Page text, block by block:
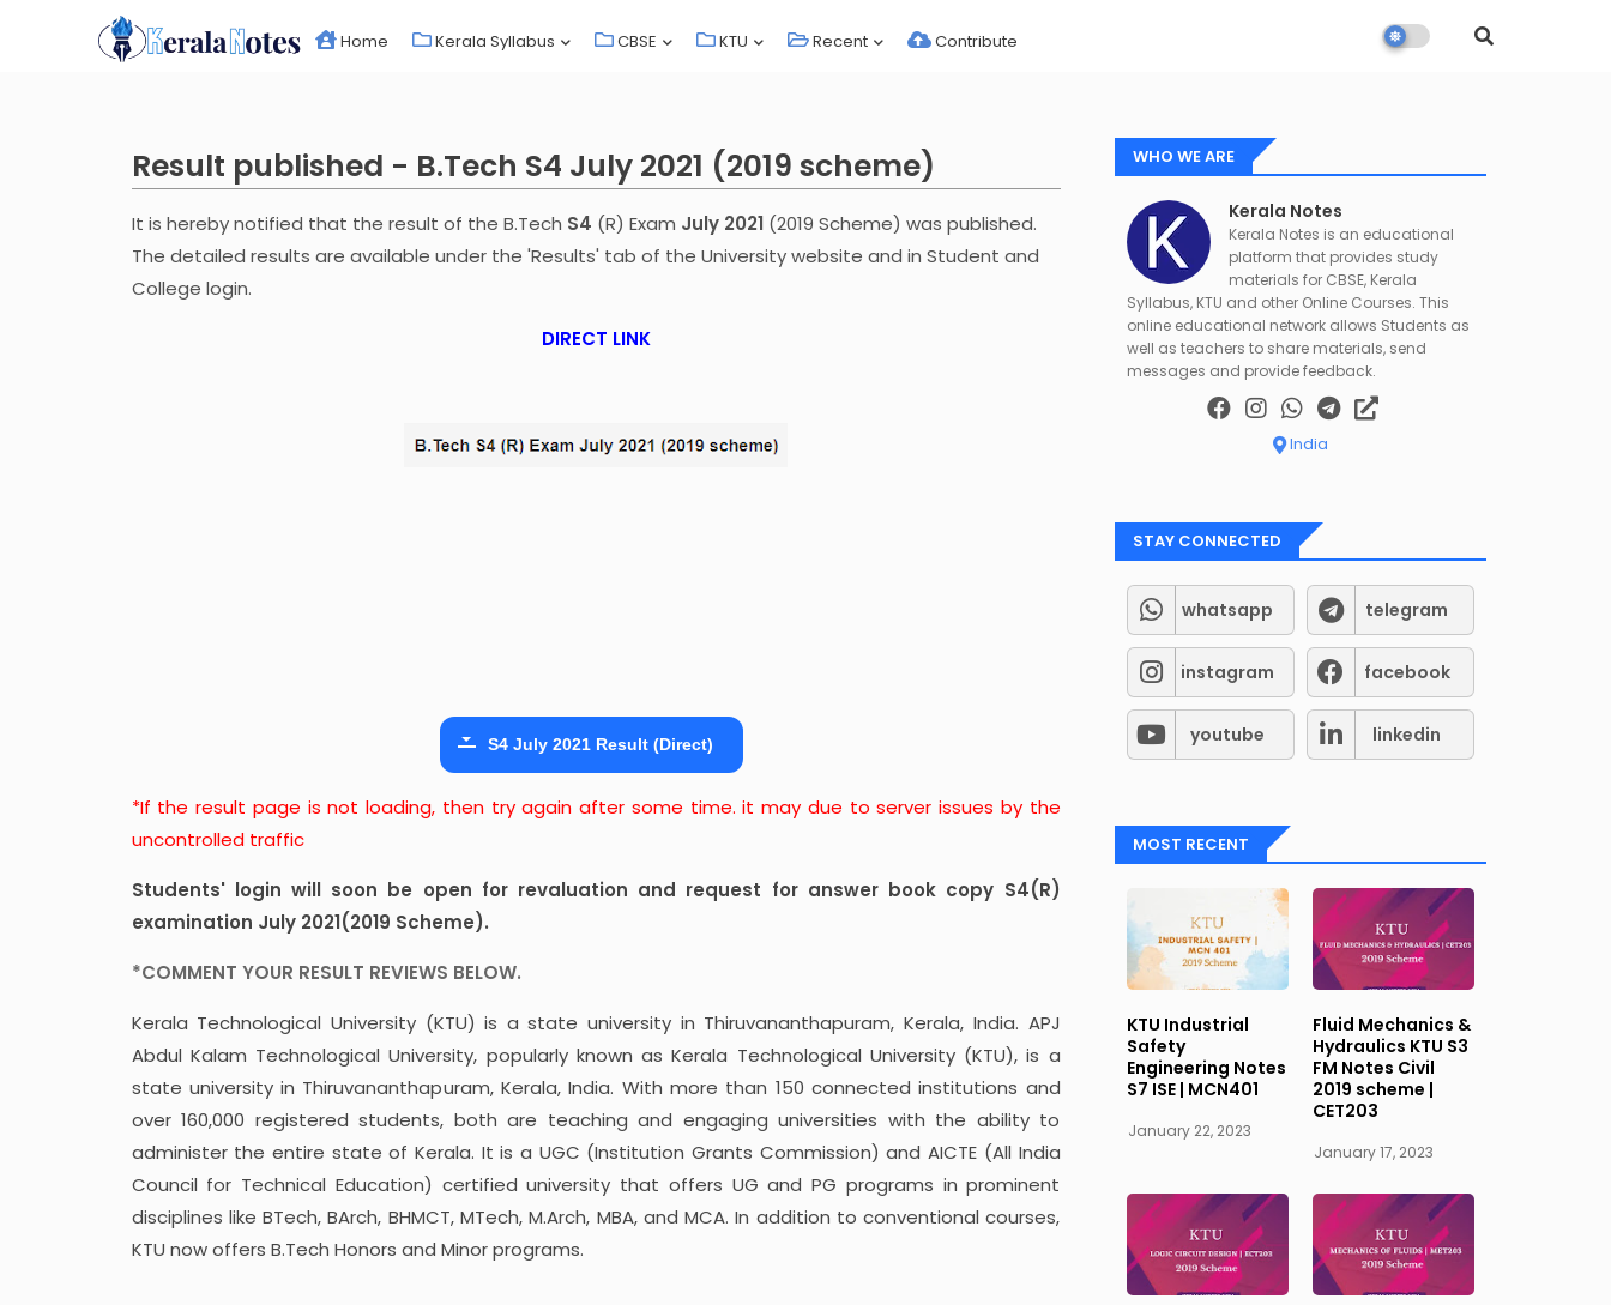
Home Kerala Syllabus CBSE KTU Recent Contribute
Result published - B.Tech S4 July 2021 (2019 scheme)
It is hereby notified that the result of the B.Tech S4 (R) Exam July 2021(2019 Scheme) was published.
The detailed results are available under the 'Results' tab of the University website and in Student and
College login.
DIRECT LINK
S4 July 2021 Result (Direct)
*If the result page is not loading, then try again after some time. it may due to server issues by the
uncontrolled traffic
Students' login will soon be open for revaluation and request for answer book copy S4(R)
examination July 2021(2019 Scheme).
*COMMENT YOUR RESULT REVIEWS BELOW.
Kerala Technological University (KTU) is a state university in Thiruvananthapuram, Kerala, India. APJ
Abdul Kalam Technological University, popularly known as Kerala Technological University (KTU), is a
state university in Thiruvananthapuram, Kerala, India. With more than 150 connected institutions and
over 160,000 registered students, both are teaching and engaging universities with the ability to
administer the entire state of Kerala. It is a UGC (Institution Grants Commission) and AICTE (All India
Council for Technical Education) certified university that offers UG and PG programs in prominent
disciplines like BTech, BArch, BHMCT, MTech, M.Arch, MBA, and MCA. In addition to conventional courses,
KTU now offers B.Tech Honors and Minor programs.
WHO WE ARE
Kerala Notes
Kerala Notes is an educational
platform that provides study
materials for CBSE, Kerala
Syllabus, KTU and other Online Courses. This
online educational network allows Students as
well as teachers to share materials, send
messages and provide feedback.
India
STAY CONNECTED
whatsapp telegram
instagram facebook
youtube linkedin
MOST RECENT
KTU Industrial
Safety
Engineering Notes
S7 ISE | MCN401
January 22, 2023
Fluid Mechanics &
Hydraulics KTU S3
FM Notes Civil
2019 scheme |
CET203
January 17, 2023